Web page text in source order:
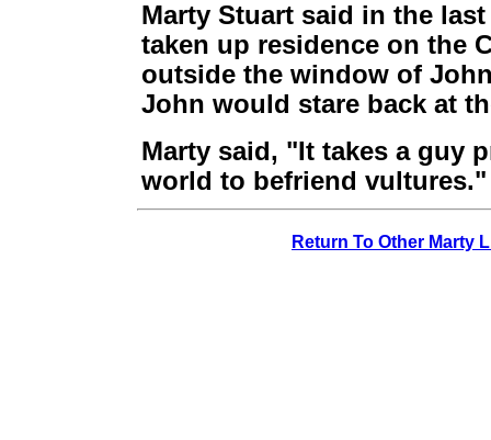
Marty Stuart said in the
taken up residence on the
outside the window of
John would stare back at
Marty said, "It takes a guy
world to befriend vultures."
Return To Other Marty